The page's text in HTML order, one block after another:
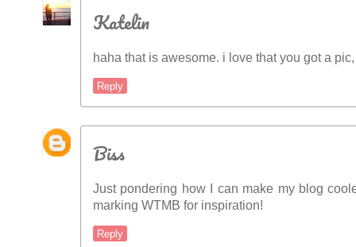
Katelin
haha that is awesome. i love that you got a
Reply
Biss
Just pondering how I can make my blog
marking WTMB for inspiration!
Reply